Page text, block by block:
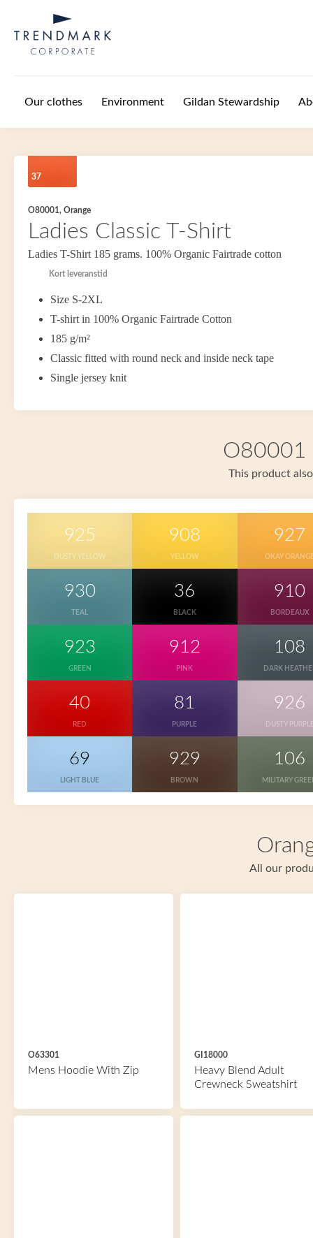
Our clothes Environment Gildan Stewardship
37
O80001, Orange
Ladies Classic T-Shirt
Ladies T-Shirt 185 grams. 100% Organic Fairtrade cotton
Kort leveranstid
Size S-2XL
T-shirt in 100% Organic Fairtrade Cotton
185 g/m²
Classic fitted with round neck and inside neck tape
Single jersey knit
O80001
This product
925
DUSTY YELLOW
908
YELLOW
927
OKAY
930
TEAL
36
BLACK
910
BORDEAUX
923
GREEN
912
PINK
108
DARK
40
RED
81
PURPLE
926
DUSTY
69
LIGHT BLUE
929
BROWN
106
MILITARY
All our
O63301
Mens Hoodie With Zip
GI18000
Heavy Blend Adult
Crewneck Sweatshirt